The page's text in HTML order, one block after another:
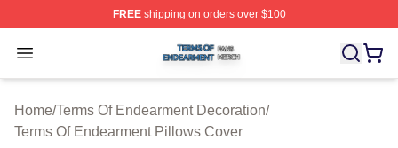
FREEshipping on orders over $100
Open menu
Terms Of Endearment Shop ⚡️ Officially Licensed
Home/Terms Of Endearment Decoration/
Terms Of Endearment Pillows Cover